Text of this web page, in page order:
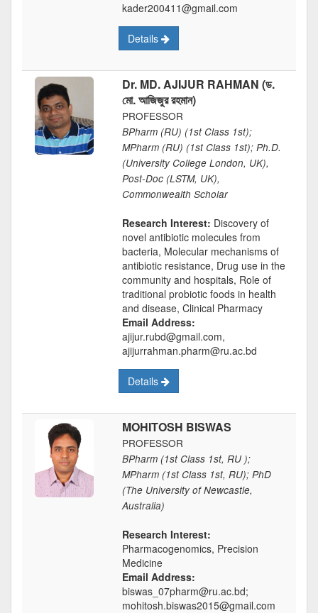
kader200411@gmail.com
Details
Dr. MD. AJIJUR RAHMAN (ড.
মো. আজিজুর রহমান)
PROFESSOR
BPharm (RU) (1st Class 1st);
MPharm (RU) (1st Class 1st); Ph.D.
(University College London, UK),
Post-Doc (LSTM, UK),
Commonwealth Scholar
Research Interest: Discovery of
novel antibiotic molecules from
bacteria, Molecular mechanisms of
antibiotic resistance, Drug use in the
community and hospitals, Role of
traditional probiotic foods in health
and disease, Clinical Pharmacy
Email Address:
ajijur.rubd@gmail.com,
ajijurrahman.pharm@ru.ac.bd
Details
MOHITOSH BISWAS
PROFESSOR
BPharm (1st Class 1st, RU );
MPharm (1st Class 1st, RU); PhD
(The University of Newcastle,
Australia)
Research Interest:
Pharmacogenomics, Precision
Medicine
Email Address:
biswas_07pharm@ru.ac.bd;
mohitosh.biswas2015@gmail.com